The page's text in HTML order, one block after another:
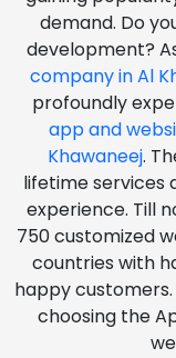
demand. Do
development?
company in Al
profoundly
app and
Khawaneej.
lifetime services
experience. Till
750 customized
countries with
happy
choosing the